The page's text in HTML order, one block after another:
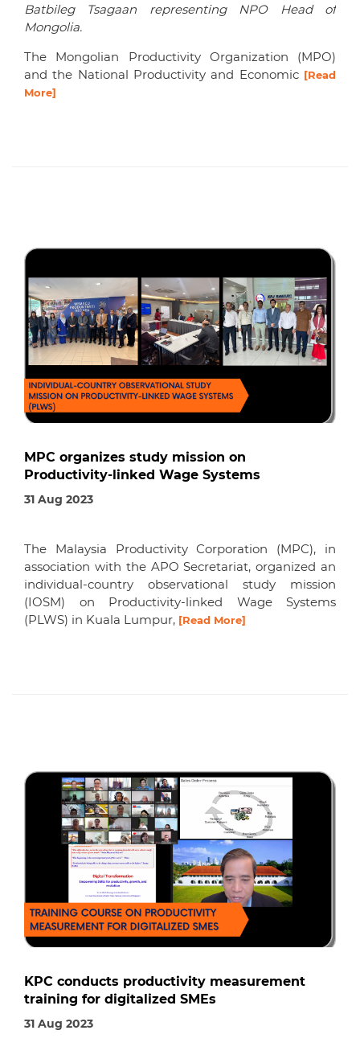
Batbileg Tsagaan representing NPO Head of
Mongolia.
The Mongolian Productivity Organization (MPO)
and the National Productivity and Economic [Read
More]
MPC organizes study mission on
Productivity-linked Wage Systems
31 Aug 2023
The Malaysia Productivity Corporation (MPC), in
association with the APO Secretariat, organized an
individual-country observational study mission
(IOSM) on Productivity-linked Wage Systems
(PLWS) in Kuala Lumpur, [Read More]
KPC conducts productivity measurement
training for digitalized SMEs
31 Aug 2023